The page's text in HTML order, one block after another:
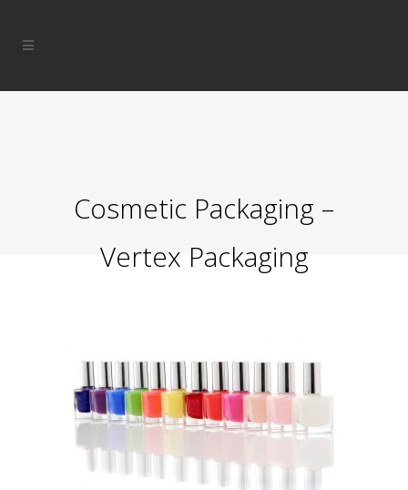
Cosmetic Packaging –
Vertex Packaging